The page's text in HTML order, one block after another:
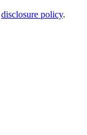
disclosure policy.